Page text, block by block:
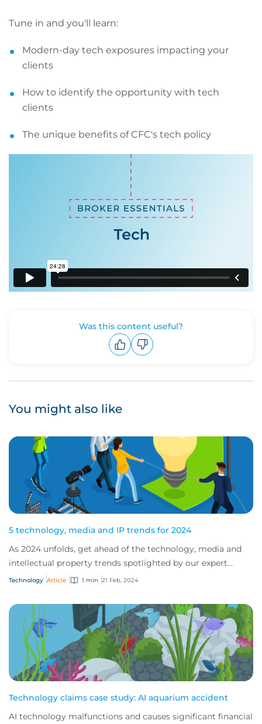
Tune in and you'll learn:
Modern-day tech exposures impacting your
clients
How to identify the opportunity with tech
clients
The unique benefits of CFC's tech policy
Was this content useful?
You might also like
5 technology, media and IP trends for 2024
As 2024 unfolds, get ahead of the technology, media and
intellectual property trends spotlighted by our expert
teams.
Technology Article 1 min 21 Feb, 2024
Technology claims case study: AI aquarium accident
AI technology malfunctions and causes significant financial